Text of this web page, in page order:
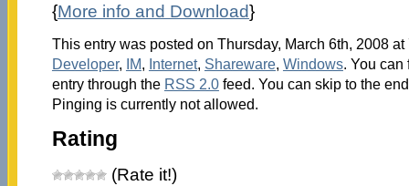
{More info and Download}
This entry was posted on Thursday, March 6th, 2008
Developer, IM, Internet, Shareware, Windows. You can
entry through the RSS 2.0feed. You can skip to the
Pinging is currently not allowed.
Rating
(Rate it!)